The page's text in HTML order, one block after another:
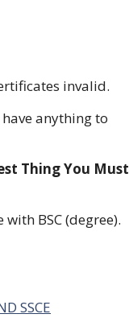
invalid.
anything to
Thing You Must
BSC (degree).
SSCE